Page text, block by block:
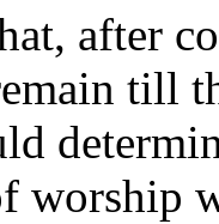
after
till
worship